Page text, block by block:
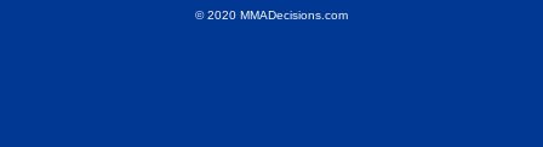
© 2020 MMADecisions.com